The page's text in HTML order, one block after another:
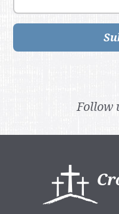
Follow